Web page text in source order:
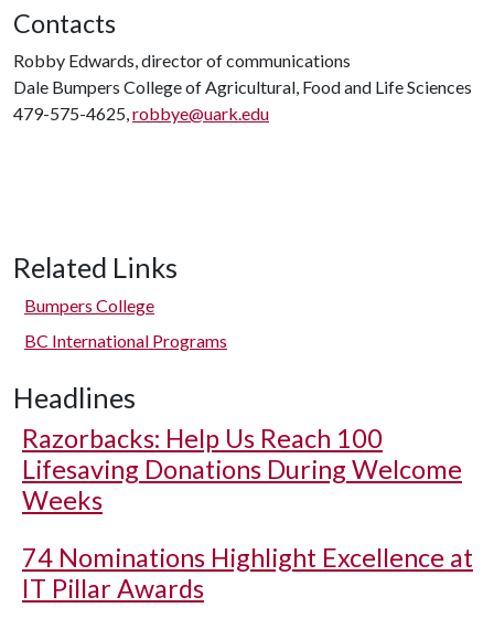
Contacts
Robby Edwards, director of communications
Dale Bumpers College of Agricultural, Food and Life Sciences
479-575-4625,robbye@uark.edu
Related Links
Bumpers College
BC International Programs
Headlines
Razorbacks: Help Us Reach 100
Lifesaving Donations During Welcome
Weeks
74 Nominations Highlight Excellence at
IT Pillar Awards